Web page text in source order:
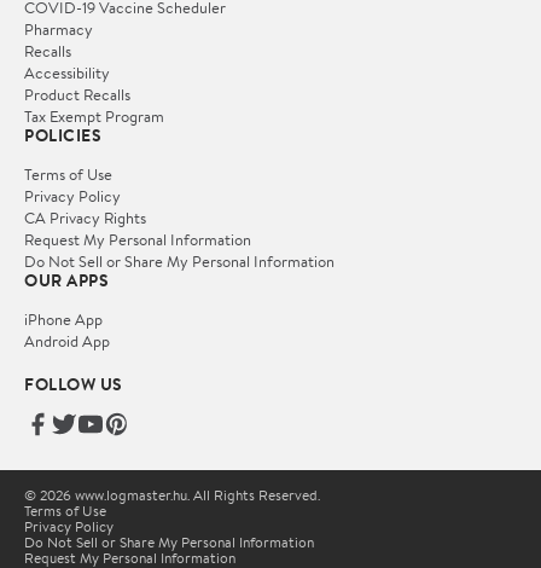
COVID-19 Vaccine Scheduler
Pharmacy
Recalls
Accessibility
Product Recalls
Tax Exempt Program
POLICIES
Terms of Use
Privacy Policy
CA Privacy Rights
Request My Personal Information
Do Not Sell or Share My Personal Information
OUR APPS
iPhone App
Android App
FOLLOW US
© 2026 www.logmaster.hu. All Rights Reserved.
Terms of Use
Privacy Policy
Do Not Sell or Share My Personal Information
Request My Personal Information